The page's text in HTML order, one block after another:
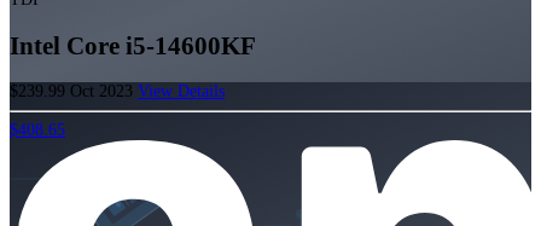
Intel Core i5-14600KF
$239.99 Oct 2023 View Details
$408.65